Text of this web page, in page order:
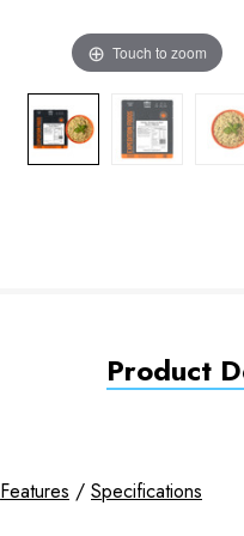
Touch to zoom
Product
Features / Specifications